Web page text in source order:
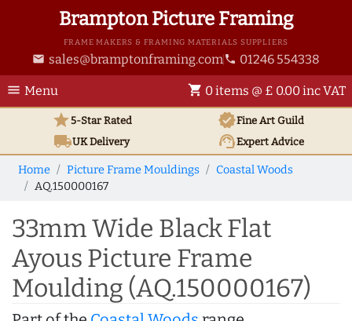
Brampton Picture Framing
FRAME MAKERS & FRAMING MATERIALS SUPPLIERS
email sales@bramptonframing.com phone 01246 554338
menu Menu shopping_cart 0 items @ £ 0.00 inc VAT
star5-Star Rated verifiedFine Art Guild
local_shippingUKDelivery support_agentExpert Advice
Home Picture Frame Mouldings
Coastal Woods
AQ.150000167
33mm Wide Black Flat
Ayous Picture Frame
Moulding (AQ.150000167)